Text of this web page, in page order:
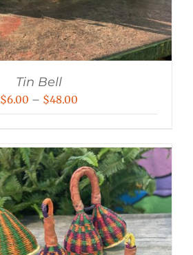
Tin Bell
$6.00 – $48.00Price
through
$48.00